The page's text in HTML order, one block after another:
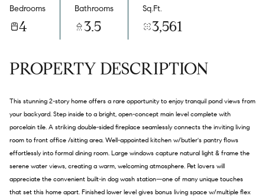
Bedrooms
4
Bathrooms
3.5
Sq.Ft.
3,561
PROPERTY DESCRIPTION
This stunning 2-story home offers a rare opportunity to enjoy tranquil pond views from
your backyard. Step inside to a bright, open-concept main level complete with
porcelain tile. A striking double-sided fireplace seamlessly connects the inviting living
room to front office /sitting area. Well-appointed kitchen w/butler's pantry flows
effortlessly into formal dining room. Large windows capture natural light & frame the
serene water views, creating a warm, welcoming atmosphere. Pet lovers will
appreciate the convenient built-in dog wash station—one of many unique touches
that set this home apart. Finished lower level gives bonus living space w/multiple flex